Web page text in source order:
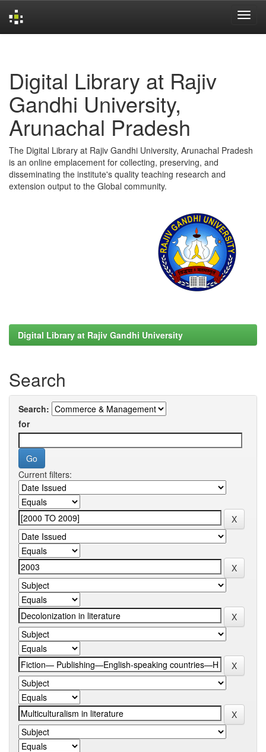
Digital Library at Rajiv
Gandhi University,
Arunachal Pradesh
The Digital Library at Rajiv Gandhi University, Arunachal Pradesh
is an online emplacement for collecting, preserving, and
disseminating the institute's quality teaching research and
extension output to the Global community.
Digital Library at Rajiv Gandhi University
Search
Search:
for
Current filters: